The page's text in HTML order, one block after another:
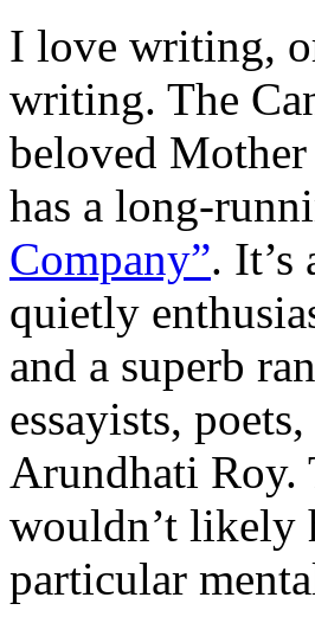
I love writing,
writing. The
beloved
has a long-
Company”. It’s
quietly
and a superb
essayists,
Arundhati Roy.
wouldn’t likely
particular